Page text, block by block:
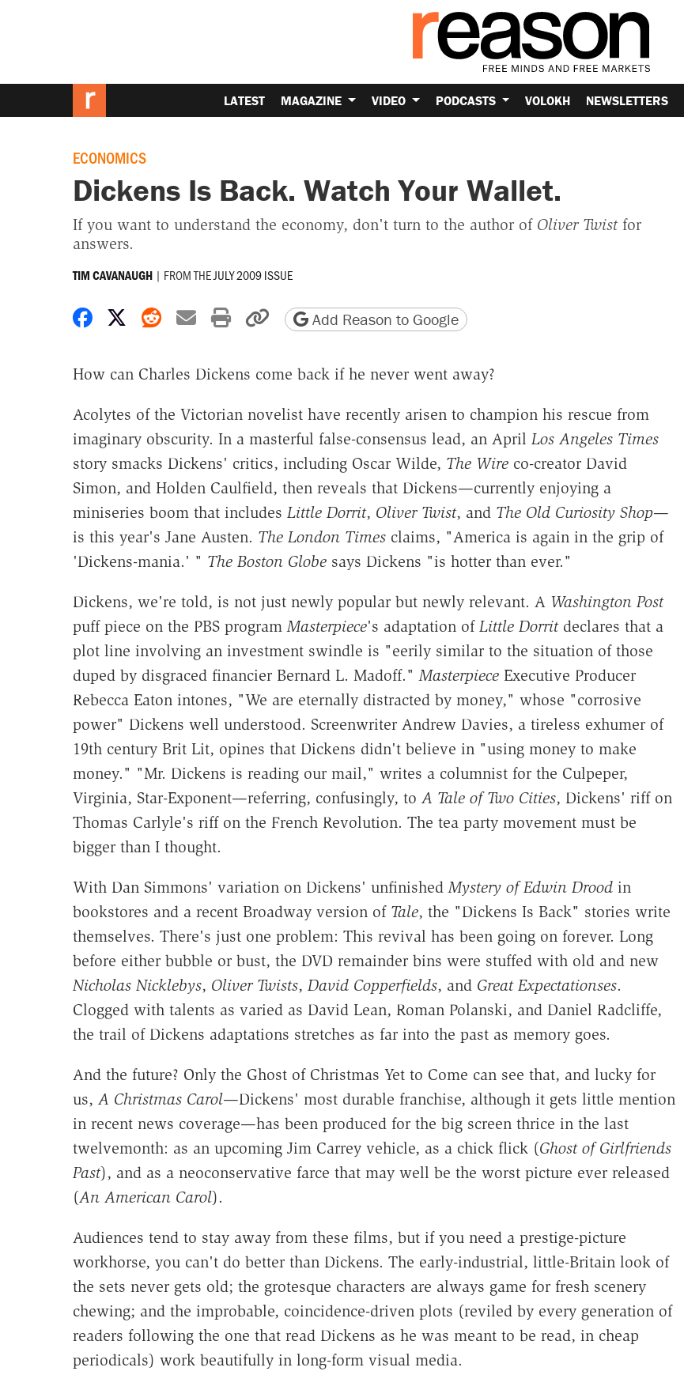
LATEST MAGAZINE VIDEO PODCASTS VOLOKH NEWSLETTERS
ECONOMICS
Dickens Is Back. Watch Your Wallet.
If you want to understand the economy, don't turn to the author of Oliver Twistfor
answers.
TIM CAVANAUGH | FROM THEJULY 2009 ISSUE
Share on Facebook
Share on X
Share on Reddit
Share by email
Print friendly version
Copy page URL
Add Reason to Google
How can Charles Dickens come back if he never went away?
Acolytes of the Victorian novelist have recently arisen to champion his rescue from
imaginary obscurity. In a masterful false-consensus lead, an April Los Angeles Times
story smacks Dickens' critics, including Oscar Wilde, The Wireco-creator David
Simon, and Holden Caulfield, then reveals that Dickens—currently enjoying a
miniseries boom that includes Little Dorrit, Oliver Twist, and The Old Curiosity Shop—
is this year's Jane Austen. The London Timesclaims, "America is again in the grip of
'Dickens-mania.' " The Boston Globesays Dickens "is hotter than ever."
Dickens, we're told, is not just newly popular but newly relevant. A Washington Post
puff piece on the PBS programMasterpiece's adaptation of Little Dorritdeclares that a
plot line involving an investment swindle is "eerily similar to the situation of those
duped by disgraced financier Bernard L. Madoff."MasterpieceExecutive Producer
Rebecca Eaton intones, "We are eternally distracted by money," whose "corrosive
power" Dickens well understood. Screenwriter Andrew Davies, a tireless exhumer of
19th century Brit Lit, opines that Dickens didn't believe in "using money to make
money." "Mr. Dickens is reading our mail," writes a columnist for the Culpeper,
Virginia, Star-Exponent—referring, confusingly, to A Tale of Two Cities, Dickens' riff on
Thomas Carlyle's riff on the French Revolution. The tea party movement must be
bigger than I thought.
With Dan Simmons' variation on Dickens' unfinishedMystery of Edwin Droodin
bookstores and a recent Broadway version of Tale, the "Dickens Is Back" stories write
themselves. There's just one problem: This revival has been going on forever. Long
before either bubble or bust, the DVD remainder bins were stuffed with old and new
Nicholas Nicklebys, Oliver Twists, David Copperfields, and Great Expectationses.
Clogged with talents as varied as David Lean, Roman Polanski, and Daniel Radcliffe,
the trail of Dickens adaptations stretches as far into the past as memory goes.
And the future? Only the Ghost of Christmas Yet to Come can see that, and lucky for
us, A Christmas Carol—Dickens' most durable franchise, although it gets little mention
in recent news coverage—has been produced for the big screen thrice in the last
twelvemonth: as an upcoming Jim Carrey vehicle, as a chick flick (Ghost of Girlfriends
Past), and as a neoconservative farce that may well be the worst picture ever released
(An American Carol).
Audiences tend to stay away from these films, but if you need a prestige-picture
workhorse, you can't do better than Dickens. The early-industrial, little-Britain look of
the sets never gets old; the grotesque characters are always game for fresh scenery
chewing; and the improbable, coincidence-driven plots (reviled by every generation of
readers following the one that read Dickens as he was meant to be read, in cheap
periodicals) work beautifully in long-form visual media.